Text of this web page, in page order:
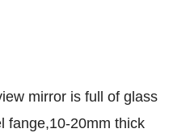
mirror is full of glass
fange,10-20mm thick